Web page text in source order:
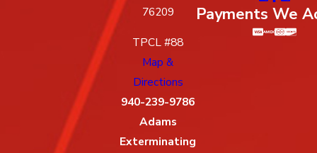
76209
TPCL #88
Map &
Directions
940-239-9786
Adams
Exterminating
Payments We